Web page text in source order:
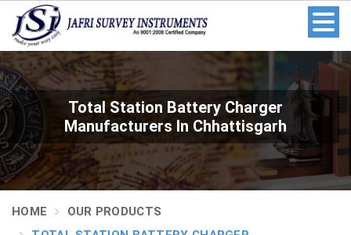
Total Station Battery Charger
Manufacturers In Chhattisgarh
HOME
OUR PRODUCTS